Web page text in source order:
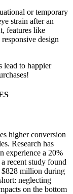
or temporary
strain after an
features like
design
lead to happier
higher conversion
Research has
experience a 20%
recent study found
$828 million during
neglecting
on the bottom